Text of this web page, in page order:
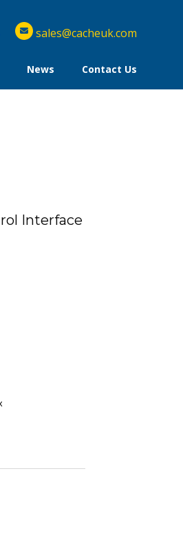
News Contact Us
sales@cacheuk.com
Interface